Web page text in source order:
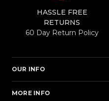
HASSLE FREE
RETURNS
60 Day Return Policy
OUR INFO
MORE INFO